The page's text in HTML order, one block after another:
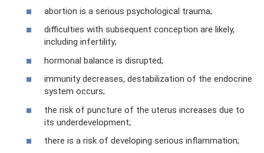
abortion is a serious psychological trauma;
difficulties with subsequent conception are likely,
including infertility;
hormonal balance is disrupted;
immunity decreases, destabilization of the endocrine
system occurs;
the risk of puncture of the uterus increases due to
its underdevelopment;
there is a risk of developing serious inflammation;